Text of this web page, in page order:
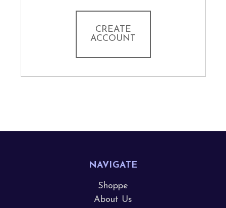
CREATE
ACCOUNT
NAVIGATE
Shoppe
About Us